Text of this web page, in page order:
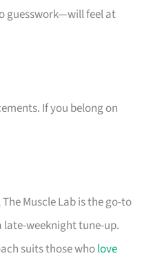
guesswork—will feel at
If you belong on
Muscle Lab is the go-to
late-weeknight tune-up.
suits those wholove